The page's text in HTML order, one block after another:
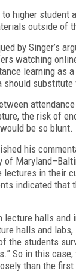
higher student
outside of
by Singer’s
watching
learning as
substitute
the risk of
be so blunt.
his
of
in their
indicated
lecture halls
halls and
the students
So in this case,
than the first